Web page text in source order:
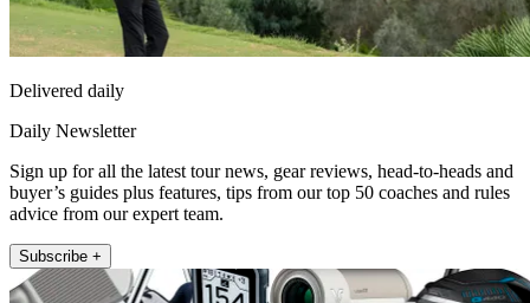
Delivered daily
Daily Newsletter
Sign up for all the latest tour news, gear reviews, head-to-heads and
buyer’s guides plus features, tips from our top 50 coaches and rules
advice from our expert team.
Subscribe +